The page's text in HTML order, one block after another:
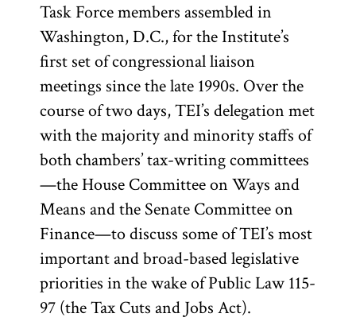
Task Force members assembled in
Washington, D.C., for the Institute’s
first set of congressional liaison
meetings since the late 1990s. Over the
course of two days, TEI’s delegation met
with the majority and minority staffs of
both chambers’ tax-writing committees
—the House Committee on Ways and
Means and the Senate Committee on
Finance—to discuss some of TEI’s most
important and broad-based legislative
priorities in the wake of Public Law 115-
97 (the Tax Cuts and Jobs Act).